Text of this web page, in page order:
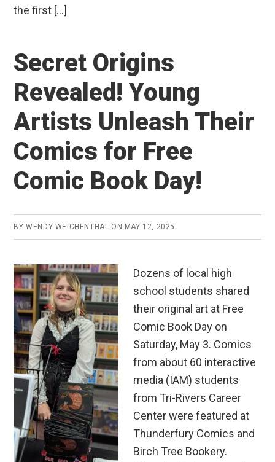
the first […]
Secret Origins
Revealed! Young
Artists Unleash Their
Comics for Free
Comic Book Day!
BYWENDY WEICHENTHAL ON MAY 12, 2025
Dozens of local high
school students shared
their original art at Free
Comic Book Day on
Saturday, May 3. Comics
from about 60 interactive
media (IAM) students
from Tri-Rivers Career
Center were featured at
Thunderfury Comics and
Birch Tree Bookery.